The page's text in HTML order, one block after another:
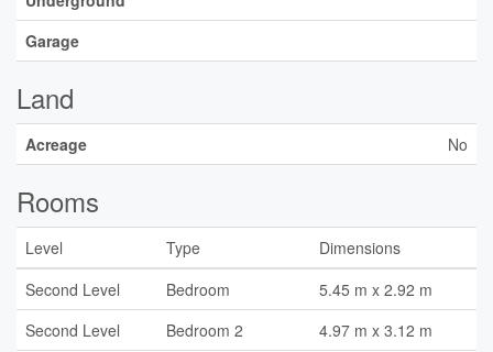
Garage
Land
Acreage No
Rooms
Level Type
Dimensions
Second Level
Bedroom
5.45 m x 2.92 m
Second Level
Bedroom 2
4.97 m x 3.12 m